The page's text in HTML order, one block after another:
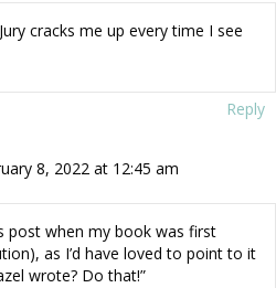
cracks me up every time I see
Reply
8, 2022 at 12:45 am
post when my book was first
as I’d have loved to point to it
wrote? Do that!”